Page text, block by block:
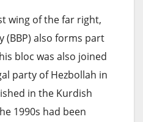
wing of the far right,
(BBP) also forms part
bloc was also joined
party of Hezbollah in
in the Kurdish
1990s had been